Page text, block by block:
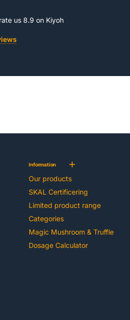
us 8.9 on Kiyoh
Information
Our products
SKAL Certificering
Limited product range
Categories
Magic Mushroom & Truffle
Dosage Calculator